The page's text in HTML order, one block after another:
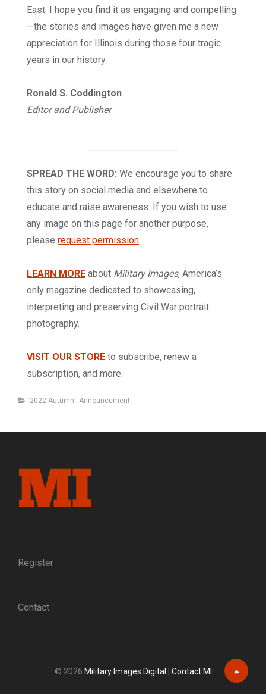
East. I hope you find it as engaging and compelling
—the stories and images have given me a new
appreciation for Illinois during those four tragic
years in our history.
Ronald S. Coddington
Editor and Publisher
SPREAD THE WORD: We encourage you to share
this story on social media and elsewhere to
educate and raise awareness. If you wish to use
any image on this page for another purpose,
please request permission.
LEARN MORE about Military Images, America’s
only magazine dedicated to showcasing,
interpreting and preserving Civil War portrait
photography.
VISIT OUR STORE to subscribe, renew a
subscription, and more.
Categories
2022 Autumn Announcement
Register
Contact
© 2026 Military Images Digital Contact MI Scroll